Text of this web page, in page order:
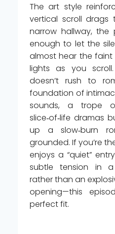
The art style
vertical scroll
narrow hallway, the
enough to let the
almost hear the
lights as you
doesn’t rush to
foundation of
sounds, a trope
slice‑of‑life dramas
up a slow‑burn
grounded. If you’re
enjoys a “quiet”
subtle tension in a
rather than an
opening—this
perfect fit.